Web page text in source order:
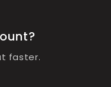
faster.